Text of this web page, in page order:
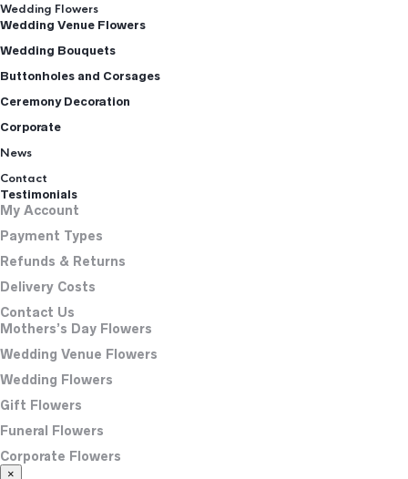
Wedding Flowers
Wedding Venue Flowers
Wedding Bouquets
Buttonholes and Corsages
Ceremony Decoration
Corporate
News
Contact
Testimonials
My Account
Payment Types
Refunds & Returns
Delivery Costs
Contact Us
Mothers’s Day Flowers
Wedding Venue Flowers
Wedding Flowers
Gift Flowers
Funeral Flowers
Corporate Flowers
×